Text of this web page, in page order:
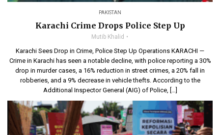
PAKISTAN
Karachi Crime Drops Police Step Up
Mutib Khalid
Karachi Sees Drop in Crime, Police Step Up Operations KARACHI —
Crime in Karachi has seen a notable decline, with police reporting a 30%
drop in murder cases, a 16% reduction in street crimes, a 20% fall in
robberies, and a 9% decrease in vehicle thefts. According to the
Additional Inspector General (AIG) of Police, […]